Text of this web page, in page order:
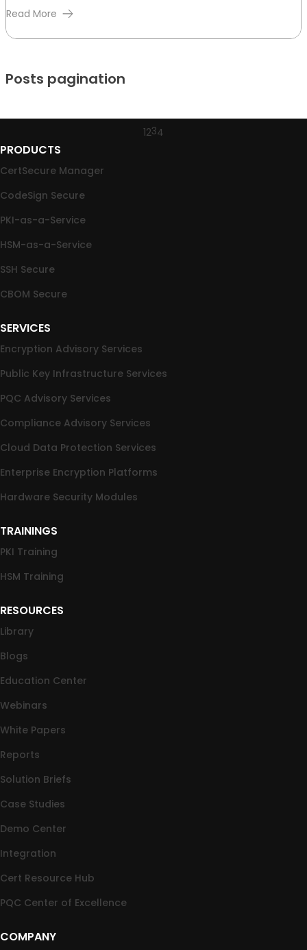
Read More
Posts pagination
1234
PRODUCTS
CertSecure Manager
CodeSign Secure
PKI-as-a-Service
HSM-as-a-Service
SSH Secure
CBOM Secure
SERVICES
Encryption Advisory Services
Public Key Infrastructure Services
PQC Advisory Services
Compliance Advisory Services
Cloud Data Protection Services
Enterprise Encryption Platforms
Hardware Security Modules
TRAININGS
PKI Training
HSM Training
RESOURCES
Library
Blogs
Education Center
Webinars
White Papers
Reports
Solution Briefs
Case Studies
Demo Center
Integration
Cert Resource Hub
PQC Center of Excellence
COMPANY